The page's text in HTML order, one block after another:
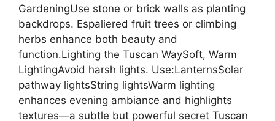
GardeningUse stone or brick walls as planting
backdrops. Espaliered fruit trees or climbing
herbs enhance both beauty and
function.Lighting the Tuscan WaySoft, Warm
LightingAvoid harsh lights. Use:LanternsSolar
pathway lightsString lightsWarm lighting
enhances evening ambiance and highlights
textures—a subtle but powerful secret Tuscan